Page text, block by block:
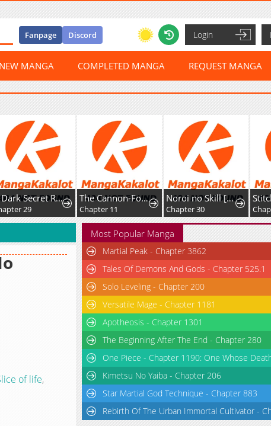
Fanpage Discord Login
NEW MANGA COMPLETED MANGA REQUEST MANGA
A Dark Secret Romance With a Former Saintess
29
The Cannon-Fodder Concubine's Daughter Just Wants to Survive by Being Adorable
Chapter 11
Noroi no Skill [Undead Ttoka] de Saikyou Muteki no Necromancer
Chapter 30
of life,
Most Popular Manga
Martial Peak - Chapter 3862
Tales Of Demons And Gods - Chapter 525.1
Solo Leveling - Chapter 200
Versatile Mage - Chapter 1181
Apotheosis - Chapter 1301
The Beginning After The End - Chapter 280
One Piece - Chapter 1190: One Whose
Kimetsu No Yaiba - Chapter 206
Star Martial God Technique - Chapter 883
Rebirth Of The Urban Immortal Cultivator -